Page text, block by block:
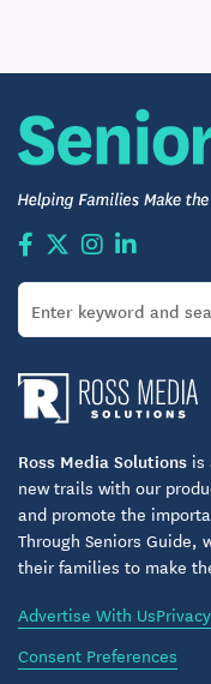
Ross Media Solutions is
new trails with our
and promote the
Through Seniors Guide,
their families to make
Advertise With Us
Consent Preferences